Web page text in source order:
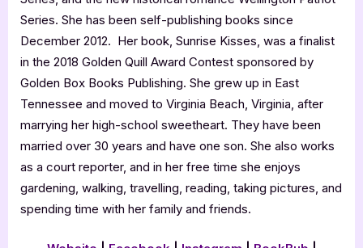
Series. She has been self-publishing books since
December 2012. Her book, Sunrise Kisses, was a finalist
in the 2018 Golden Quill Award Contest sponsored by
Golden Box Books Publishing. She grew up in East
Tennessee and moved to Virginia Beach, Virginia, after
marrying her high-school sweetheart. They have been
married over 30 years and have one son. She also works
as a court reporter, and in her free time she enjoys
gardening, walking, travelling, reading, taking pictures, and
spending time with her family and friends.